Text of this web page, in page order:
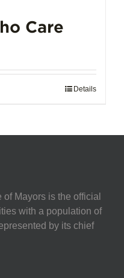
Care
Details
Mayors is the official
with a population of
by its chief